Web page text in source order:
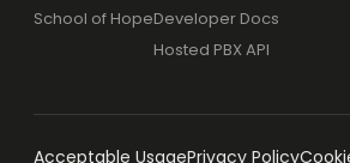
School of HopeDeveloper Docs
Hosted PBX API
Acceptable UsagePrivacy Policy